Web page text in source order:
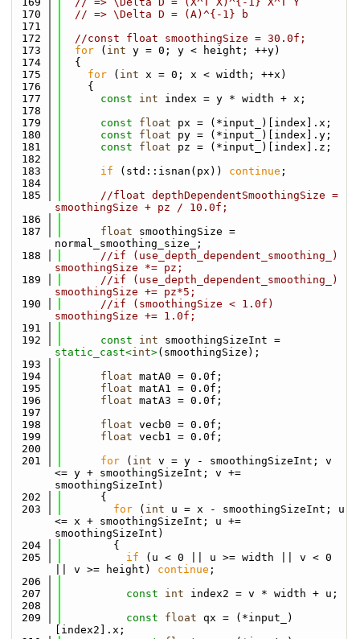
  170
// => \Delta D = (A)^{-1} b
  171
  172
//const float smoothingSize = 30.0f;
  173
for ( int y = 0; y < height; ++y)
  174
  {
  175
for ( int x = 0; x < width; ++x)
  176
    {
  177
const int index = y * width + x;
  178
  179
const float px = (*input_)[index].x;
  180
const float py = (*input_)[index].y;
  181
const float pz = (*input_)[index].z;
  182
  183
if (std::isnan(px)) continue ;
  184
  185
//float depthDependentSmoothingSize =
smoothingSize + pz / 10.0f;
  186
  187
float smoothingSize =
normal_smoothing_size_;
  188
//if (use_depth_dependent_smoothing_)
smoothingSize *= pz;
  189
//if (use_depth_dependent_smoothing_)
smoothingSize += pz*5;
  190
//if (smoothingSize < 1.0f)
smoothingSize += 1.0f;
  191
  192
const int
static_cast<int>(smoothingSize);
  193
  194
float matA0 = 0.0f;
  195
float matA1 = 0.0f;
  196
float matA3 = 0.0f;
  197
  198
float vecb0 = 0.0f;
  199
float vecb1 = 0.0f;
  200
  201
for ( int v = y - smoothingSizeInt; v
<= y + smoothingSizeInt; v +=
smoothingSizeInt)
  202
      {
  203
for ( int u = x - smoothingSizeInt; u
<= x + smoothingSizeInt; u +=
smoothingSizeInt)
  204
        {
  205
if (u < 0 || u >= width || v < 0
|| v >= height) continue ;
  206
  207
const int index2 = v * width + u;
  208
  209
const float qx = (*input_)
[index2].x;